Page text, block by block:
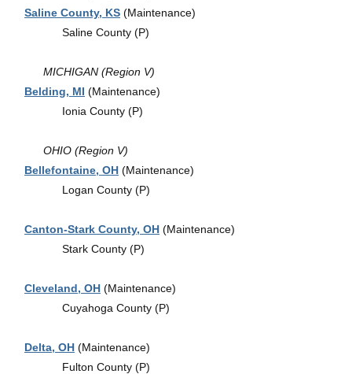
Saline County, KS (Maintenance)
Saline County (P)
MICHIGAN (Region V)
Belding, MI (Maintenance)
Ionia County (P)
OHIO (Region V)
Bellefontaine, OH (Maintenance)
Logan County (P)
Canton-Stark County, OH (Maintenance)
Stark County (P)
Cleveland, OH (Maintenance)
Cuyahoga County (P)
Delta, OH (Maintenance)
Fulton County (P)